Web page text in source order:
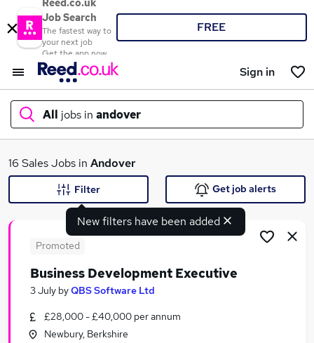
Reed.co.uk
Job Search
The fastest way to
your next job
Get the app now
FREE
Sign in
All jobs in andover
What
Search jobs
Similar searches:
16 Sales Jobs in Andover
New filters have been added
Filter Get job alerts
Promoted
Business Development Executive
3 July byQBS Software Ltd
£28,000 - £40,000 per annum
Newbury, Berkshire